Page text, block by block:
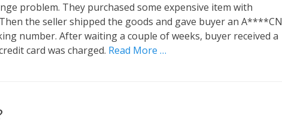
problem. They purchased some expensive item with
the seller shipped the goods and gave buyer an A****CN
number. After waiting a couple of weeks, buyer received a
card was charged. Read More …